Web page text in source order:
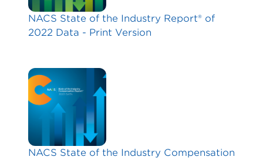
NACS State of the Industry Report® of
2022 Data - Print Version
NACS State of the Industry Compensation